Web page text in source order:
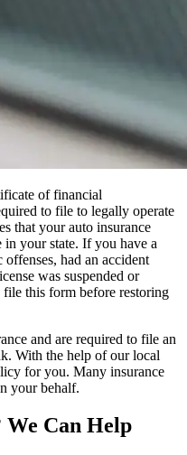
of financial
to file to legally operate
that your auto insurance
your state. If you have a
had an accident
was suspended or
this form before restoring
and are required to file an
With the help of our local
for you. Many insurance
your behalf.
We Can Help